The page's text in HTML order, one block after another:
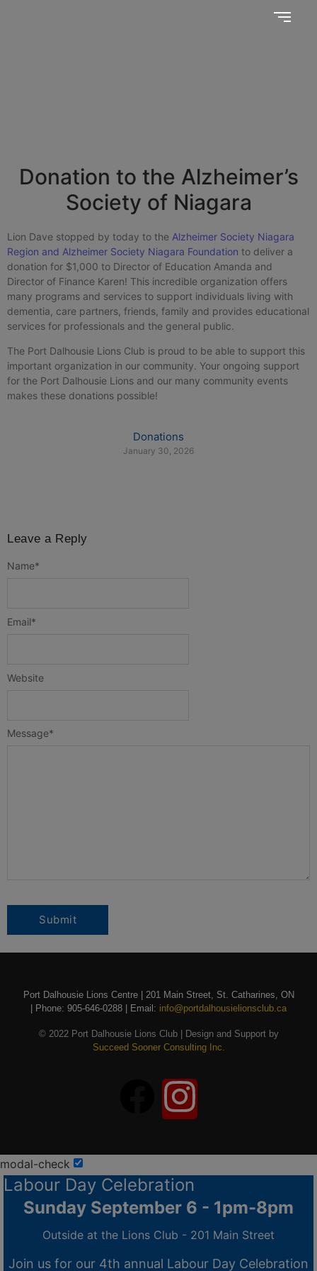
Donation to the Alzheimer’s
Society of Niagara
Lion Dave stopped by today to the Alzheimer Society Niagara
Region and Alzheimer Society Niagara Foundation to deliver a
donation for $1,000 to Director of Education Amanda and
Director of Finance Karen! This incredible organization offers
many programs and services to support individuals living with
dementia, care partners, friends, family and provides educational
services for professionals and the general public.
The Port Dalhousie Lions Club is proud to be able to support this
important organization in our community. Your ongoing support
for the Port Dalhousie Lions and our many community events
makes these donations possible!
Donations
January 30, 2026
Leave a Reply
Message*
Name*
Email*
Website
Port Dalhousie Lions Centre | 201 Main Street, St. Catharines, ON
| Phone: 905-646-0288 | Email: info@portdalhousielionsclub.ca
© 2022 Port Dalhousie Lions Club | Design and Support by
Succeed Sooner Consulting Inc.
modal-check
Labour Day Celebration
Sunday September 6 - 1pm-8pm
Outside at the Lions Club - 201 Main Street
Join us for our 4th annual Labour Day Celebration